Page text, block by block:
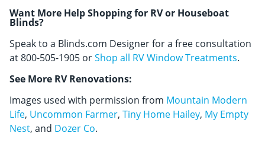
Want More Help Shopping for RV or Houseboat
Blinds?
Speak to a Blinds.com Designer for a free consultation
at 800-505-1905 orShop all RV Window Treatments.
See More RV Renovations:
Images used with permission from Mountain Modern
Life, Uncommon Farmer, Tiny Home Hailey, My Empty
Nest, and Dozer Co.